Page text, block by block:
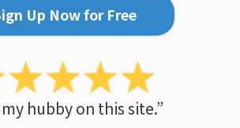
Up Now for Free
hubby on this site.”